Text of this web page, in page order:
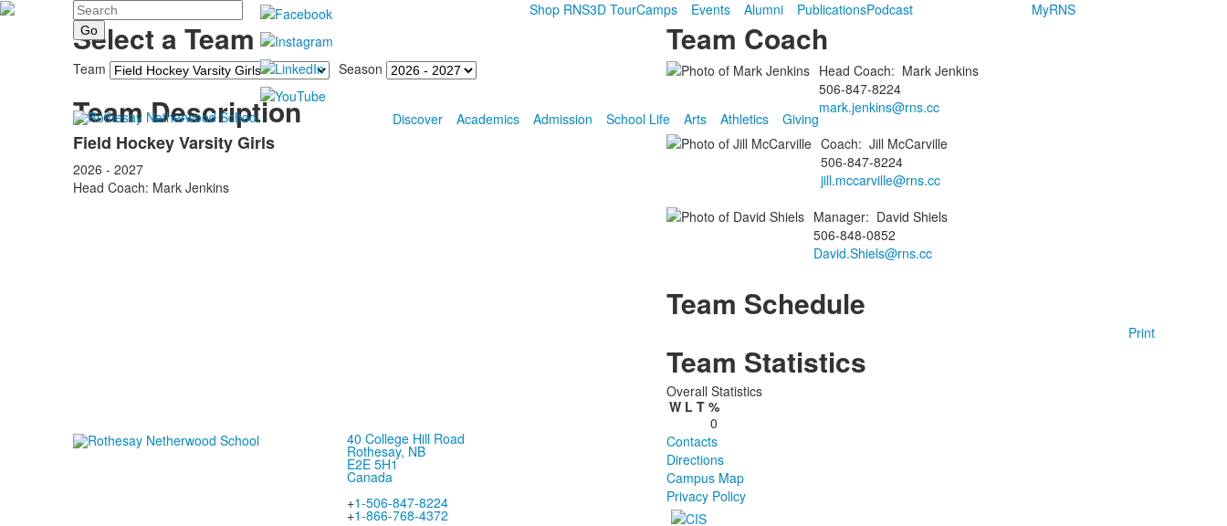
Search Shop RNS3D TourCamps Events Alumni PublicationsPodcast MyRNS
Discover Academics Admission School Life Arts Athletics Giving
Select a Team
Team Season
Team Description
Field Hockey Varsity Girls
2026 - 2027
Head Coach: Mark Jenkins
Team Coach
Head Coach: Mark Jenkins
506-847-8224
mark.jenkins@rns.cc
Coach: Jill McCarville
506-847-8224
jill.mccarville@rns.cc
Manager: David Shiels
506-848-0852
David.Shiels@rns.cc
Team Schedule
Print
Team Statistics
Overall Statistics
W L T %
0
40 College Hill Road
Rothesay, NB
E2E 5H1
Canada
+1-506-847-8224
+1-866-768-4372
Contacts
Directions
Campus Map
Privacy Policy